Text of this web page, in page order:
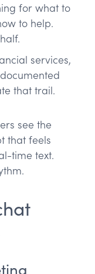
for what to
to help.
services,
that trail.
see the
that feels
time text.